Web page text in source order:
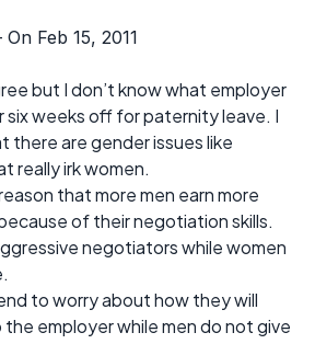
Feb 15, 2011
but I don’t know what employer
six weeks off for paternity leave. I
there are gender issues like
really irk women.
that more men earn more
of their negotiation skills.
negotiators while women
to worry about how they will
employer while men do not give